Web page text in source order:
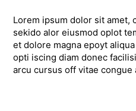
Lorem ipsum dolor sit amet,
sekido alor eiusmod oplot
et dolore magna epoyt
opti iscing diam donec
arcu cursus off vitae congue